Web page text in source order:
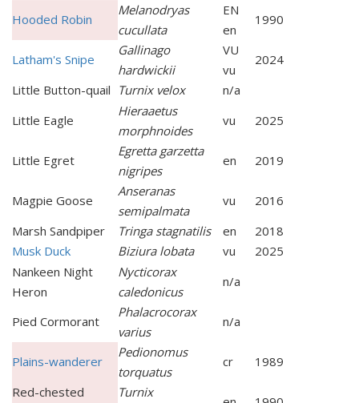
Hooded Robin
Melanodryas
cucullata
EN
en
1990
Latham's Snipe
Gallinago
hardwickii
VU
vu
2024
Little Button-quail Turnix velox
n/a
Little Eagle
Hieraaetus
morphnoides
vu 2025
Little Egret
Egretta garzetta
nigripes
en 2019
Magpie Goose
Anseranas
semipalmata
vu
2016
Marsh Sandpiper
Tringa stagnatilis en
2018
Musk Duck
Biziura lobata vu
2025
Nankeen Night
Heron
Nycticorax
caledonicus
n/a
Pied Cormorant
Phalacrocorax
varius
n/a
Plains-wanderer
Pedionomus
torquatus
cr
1989
Red-chested
Turnix